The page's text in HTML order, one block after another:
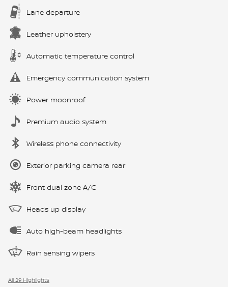
Lane departure
Leather upholstery
Automatic temperature control
Emergency communication system
Power moonroof
Premium audio system
Wireless phone connectivity
Exterior parking camera rear
Front dual zone A/C
Heads up display
Auto high-beam headlights
Rain sensing wipers
All 29 Highlights